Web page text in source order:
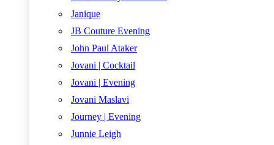
Janique
JB Couture Evening
John Paul Ataker
Jovani | Cocktail
Jovani | Evening
Jovani Maslavi
Journey | Evening
Junnie Leigh